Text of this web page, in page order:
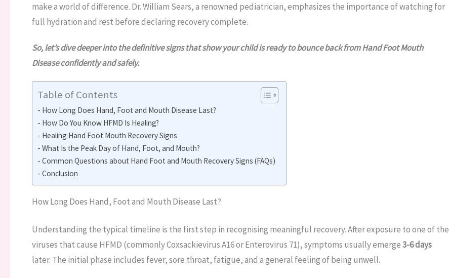
make a world of difference. Dr. William Sears, a renowned pediatrician, emphasizes the importance of watching for
full hydration and rest before declaring recovery complete.
So, let’s dive deeper into the definitive signs that show your child is ready to bounce back from Hand Foot Mouth
Disease confidently and safely.
Table of Contents
How Long Does Hand, Foot and Mouth Disease Last?
How Do You Know HFMD Is Healing?
Healing Hand Foot Mouth Recovery Signs
What Is the Peak Day of Hand, Foot, and Mouth?
Common Questions about Hand Foot and Mouth Recovery Signs (FAQs)
Conclusion
How Long Does Hand, Foot and Mouth Disease Last?
Understanding the typical timeline is the first step in recognising meaningful recovery. After exposure to one of the
viruses that cause HFMD (commonly Coxsackievirus A16 or Enterovirus 71), symptoms usually emerge3-6 days
later. The initial phase includes fever, sore throat, fatigue, and a general feeling of being unwell.